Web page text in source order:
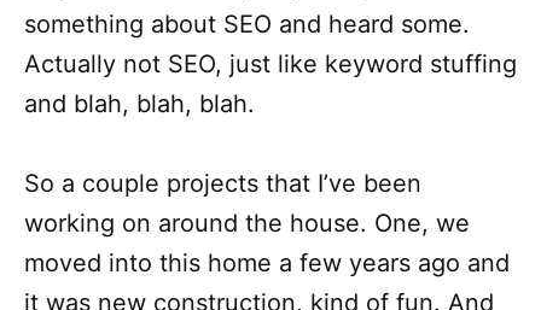
something about SEO and heard some.
Actually not SEO, just like keyword stuffing
and blah, blah, blah.
So a couple projects that I’ve been
working on around the house. One, we
moved into this home a few years ago and
it was new construction, kind of fun. And